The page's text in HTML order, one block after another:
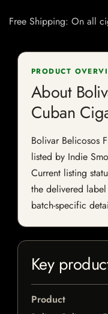
Free Shipping: On all
PRODUCT
About
Cuban
Bolivar Belicosos
listed by Indie
Current listing
the delivered
batch-specific
Key
Product